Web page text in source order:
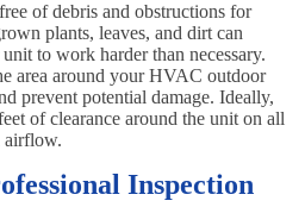
of debris and obstructions for
plants, leaves, and dirt can
to work harder than necessary.
area around your HVAC outdoor
prevent potential damage. Ideally,
of clearance around the unit on all
airflow.
Inspection